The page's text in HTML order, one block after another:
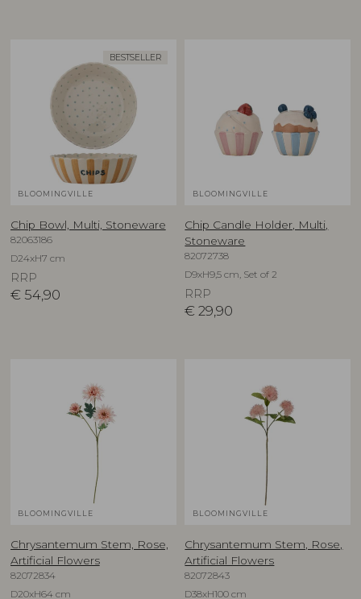
BESTSELLER
BLOOMINGVILLE
Chip Bowl, Multi, Stoneware
82063186
D24xH7 cm
RRP
€ 54,90
BLOOMINGVILLE
Chip Candle Holder, Multi,
Stoneware
82072738
D9xH9,5 cm, Set of 2
RRP
€ 29,90
BLOOMINGVILLE
Chrysantemum Stem, Rose,
Artificial Flowers
82072834
D20xH64 cm
BLOOMINGVILLE
Chrysantemum Stem, Rose,
Artificial Flowers
82072843
D38xH100 cm